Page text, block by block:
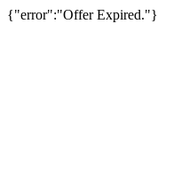
{"error":"Offer Expired."}